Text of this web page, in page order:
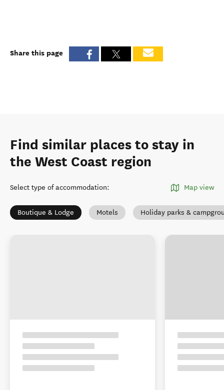
Share this page
Find similar places to stay in
the West Coast region
Select type of accommodation: Map view
Boutique & Lodge Motels Holiday parks &